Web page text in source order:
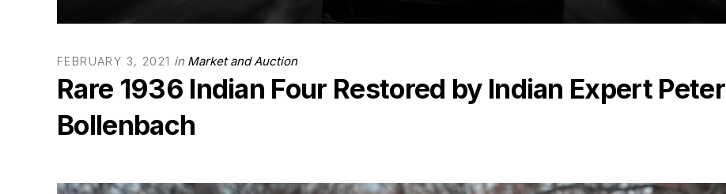
FEBRUARY 3, 2021 in Market and Auction
Rare 1936 Indian Four Restored by Indian Expert Peter
Bollenbach